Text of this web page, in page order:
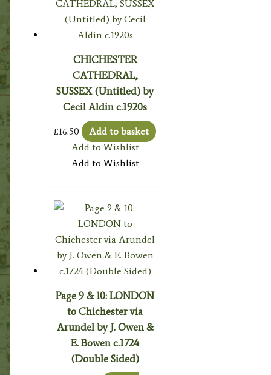
CHICHESTER
CATHEDRAL,
SUSSEX (Untitled) by
Cecil Aldin c.1920s
£16.50
Add to basket
Add to Wishlist
Add to Wishlist
Page 9 & 10: LONDON
to Chichester via
Arundel by J. Owen &
E. Bowen c.1724
(Double Sided)